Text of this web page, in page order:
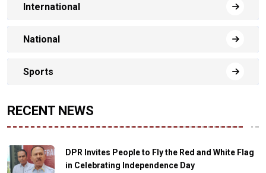
International
National
Sports
RECENT NEWS
DPR Invites People to Fly the Red and White Flag
in Celebrating Independence Day